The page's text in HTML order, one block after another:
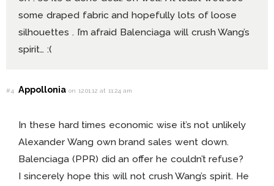
some draped fabric and hopefully lots of loose
silhouettes . I’m afraid Balenciaga will crush Wang’s
spirit… :(
#4 Appolloniaon 12.01.12 at 11:24 am
In these hard times economic wise it’s not unlikely
Alexander Wang own brand sales went down.
Balenciaga (PPR) did an offer he couldn’t refuse?
I sincerely hope this will not crush Wang’s spirit. He